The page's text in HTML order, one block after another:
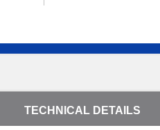
TECHNICAL DETAILS